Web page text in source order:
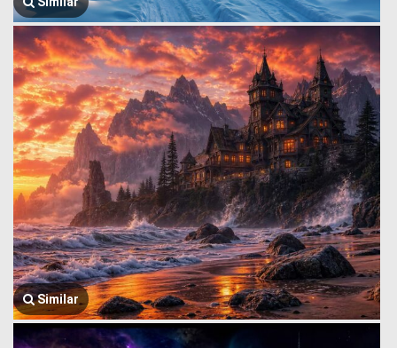
Similar